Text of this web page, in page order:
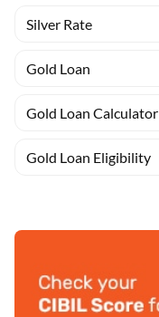
Silver Rate
Gold Loan
Gold Loan Calculator
Gold Loan Eligibility